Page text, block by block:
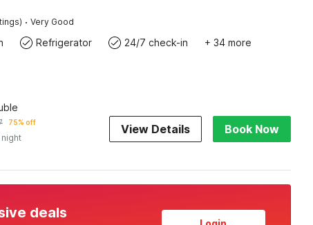
· Very Good
Refrigerator 24/7 check-in + 34 more
75% off View Details Book Now
deals